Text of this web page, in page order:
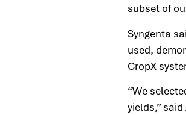
subset of
Syngenta
used,
CropX
“We
yields,”